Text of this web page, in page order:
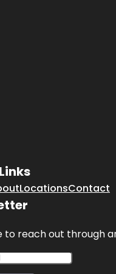
LocationsContact
to reach out through